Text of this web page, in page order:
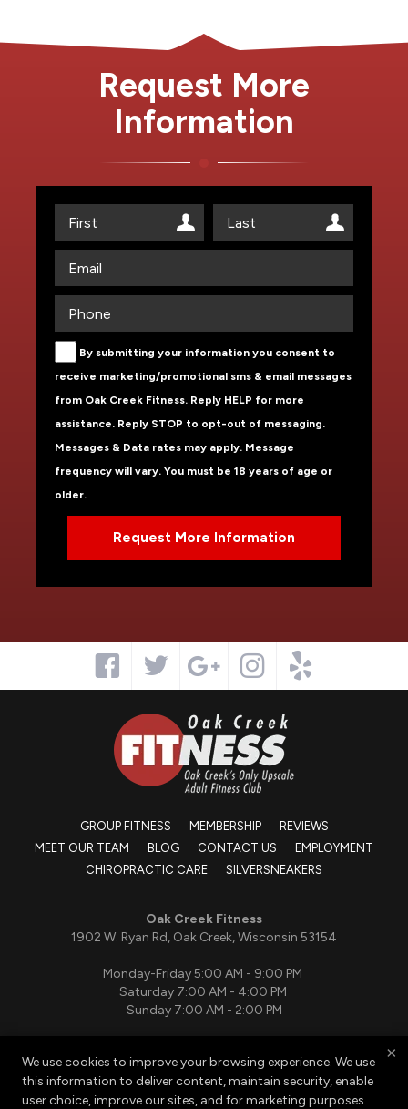
Request More
Information
By submitting your information you consent to
receive marketing/promotional sms & email messages
from Oak Creek Fitness. Reply HELP for more
assistance. Reply STOP to opt-out of messaging.
Messages & Data rates may apply. Message
frequency will vary. You must be 18 years of age or
older.
GROUP FITNESS MEMBERSHIP
REVIEWS
MEET OUR TEAM
BLOG CONTACT US
EMPLOYMENT
CHIROPRACTIC CARE
SILVERSNEAKERS
Oak Creek Fitness
1902 W. Ryan Rd, Oak Creek, Wisconsin 53154
Monday-Friday 5:00 AM - 9:00 PM
Saturday 7:00 AM - 4:00 PM
Sunday 7:00 AM - 2:00 PM
(414) 764-5464
oakcreekfitnesspt@gmail.com
×
We use cookies to improve your browsing experience. We use
this information to deliver content, maintain security, enable
user choice, improve our sites, and for marketing purposes.